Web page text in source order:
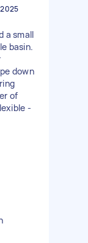
a small
basin.
down
of
-